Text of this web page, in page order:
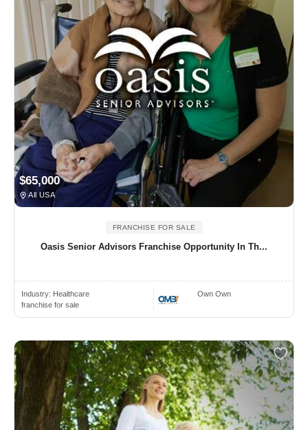
$65,000
All USA
FRANCHISE FOR SALE
Oasis Senior Advisors Franchise Opportunity In Th...
Industry: Healthcare
franchise for sale
Own Own